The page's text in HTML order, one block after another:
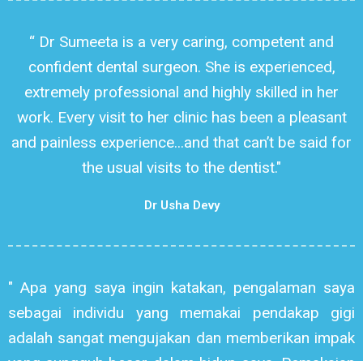
“ Dr Sumeeta is a very caring, competent and
confident dental surgeon. She is experienced,
extremely professional and highly skilled in her
work. Every visit to her clinic has been a pleasant
and painless experience...and that can’t be said for
the usual visits to the dentist."
Dr Usha Devy
" Apa yang saya ingin katakan, pengalaman saya
sebagai individu yang memakai pendakap gigi
adalah sangat mengujakan dan memberikan impak